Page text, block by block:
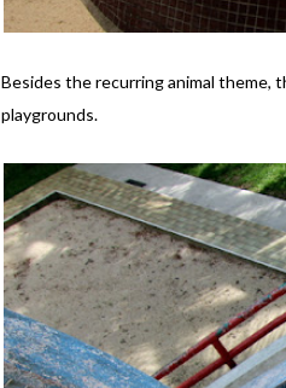
Besides the recurring animal theme,
playgrounds.